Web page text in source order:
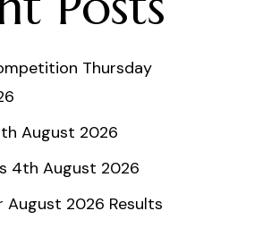
Thursday
August 2026
4th August 2026
August 2026 Results